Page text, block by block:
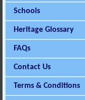
Schools
Heritage Glossary
FAQs
Contact Us
Terms & Conditions